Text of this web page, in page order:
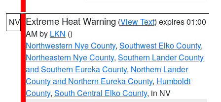
NV Extreme Heat Warning (View Text) expires 01:00
AM by LKN ()
Northwestern Nye County, Southwest Elko County,
Northeastern Nye County, Southern Lander County
and Southern Eureka County, Northern Lander
County and Northern Eureka County, Humboldt
County, South Central Elko County, in NV